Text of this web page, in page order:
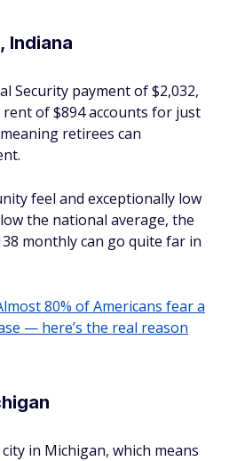
Indiana
Security payment of $2,032,
rent of $894 accounts for just
retirees can
feel and exceptionally low
the national average, the
monthly can go quite far in
80% of Americans fear a
— here’s the real reason
in Michigan, which means